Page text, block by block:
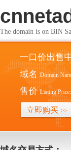
The domain is on BIN
一口价出售
域名 Domain
售价 Listing Price:
立即购买 >>